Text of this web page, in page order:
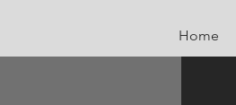
Home